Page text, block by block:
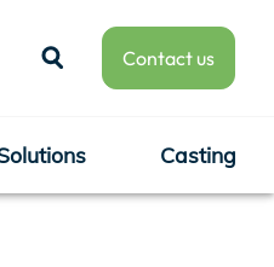
Contact us
Casting